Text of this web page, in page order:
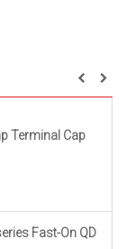
Terminal Cap
Fast-On QD